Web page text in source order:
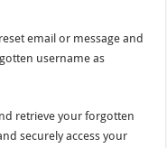
email or message and
username as
retrieve your forgotten
securely access your